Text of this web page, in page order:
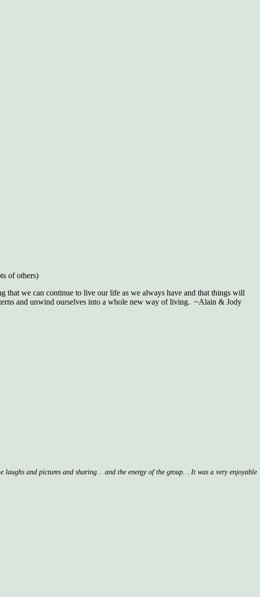
of others)
that we can continue to live our life as we always have and that things will
and unwind ourselves into a whole new way of living. ~Alain & Jody
and pictures and sharing… and the energy of the group… It was a very enjoyable